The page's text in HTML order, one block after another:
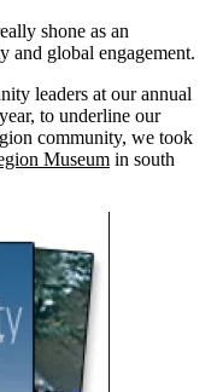
shone as an
and global engagement.
leaders at our annual
to underline our
community, we took
Museum in south